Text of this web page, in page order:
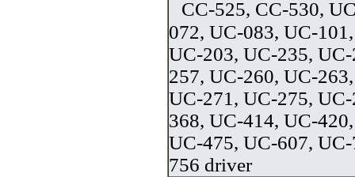
CC-525, CC-530,
072, UC-083, UC-
UC-203, UC-235,
257, UC-260, UC-
UC-271, UC-275,
368, UC-414, UC-
UC-475, UC-607,
756 driver